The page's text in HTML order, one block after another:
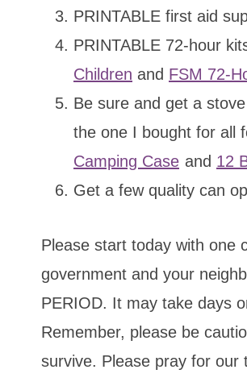
PRINTABLE first aid
PRINTABLE 72-hour
Children and FSM 72-
Be sure and get a
the one I bought for all
Camping Case and 12
Get a few quality can
Please start today with one
government and your
PERIOD. It may take days
Remember, please be
survive. Please pray for our